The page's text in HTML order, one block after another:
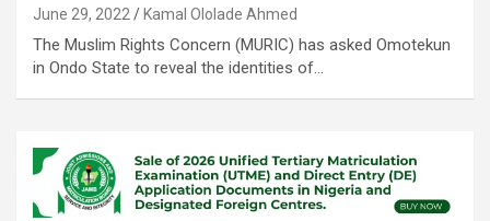
June 29, 2022 Kamal Ololade Ahmed
The Muslim Rights Concern (MURIC) has asked Omotekun
in Ondo State to reveal the identities of…